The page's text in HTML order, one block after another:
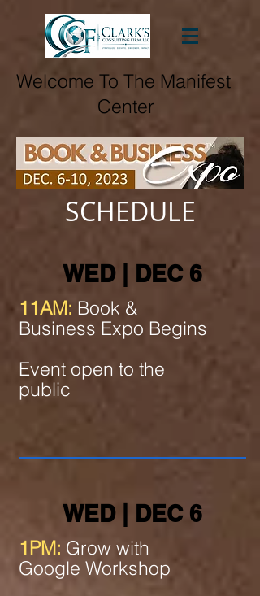
Welcome To The Manifest
Center
SCHEDULE
WED | DEC 6
11AM: Book &
Business Expo Begins
Event open to the
public
WED | DEC 6
1PM: Grow with
Google Workshop